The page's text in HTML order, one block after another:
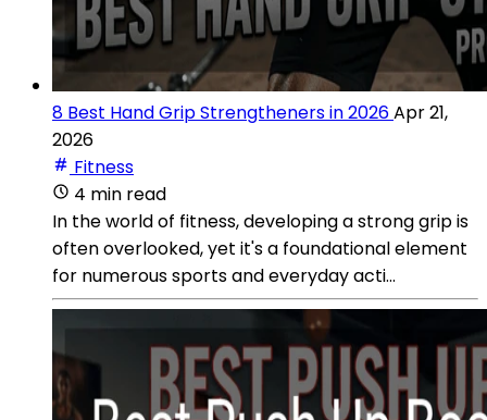
8 Best Hand Grip Strengtheners in 2026Apr 21,
2026
Fitness
4 min read
In the world of fitness, developing a strong grip is
often overlooked, yet it's a foundational element
for numerous sports and everyday acti...